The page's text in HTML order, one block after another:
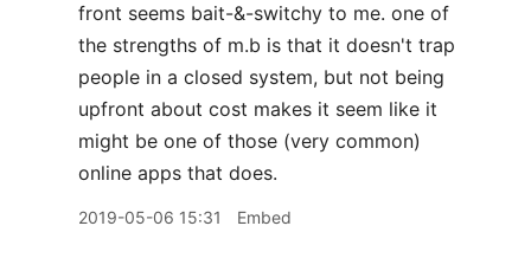
front seems bait-&-switchy to me. one of
the strengths of m.b is that it doesn't trap
people in a closed system, but not being
upfront about cost makes it seem like it
might be one of those (very common)
online apps that does.
2019-05-06 15:31 Embed